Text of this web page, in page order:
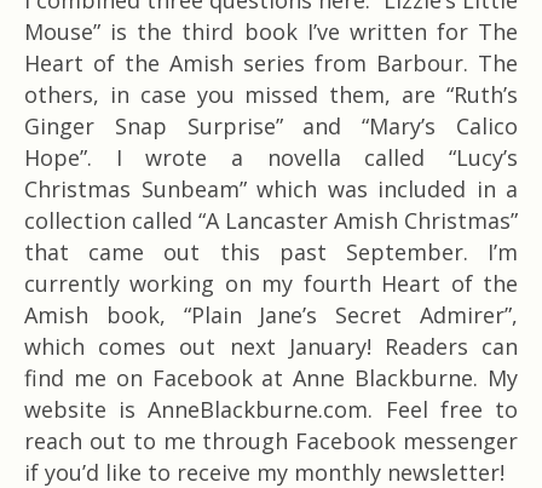
Mouse” is the third book I’ve written for The
Heart of the Amish series from Barbour. The
others, in case you missed them, are “Ruth’s
Ginger Snap Surprise” and “Mary’s Calico
Hope”. I wrote a novella called “Lucy’s
Christmas Sunbeam” which was included in a
collection called “A Lancaster Amish Christmas”
that came out this past September. I’m
currently working on my fourth Heart of the
Amish book, “Plain Jane’s Secret Admirer”,
which comes out next January! Readers can
find me on Facebook at Anne Blackburne. My
website is AnneBlackburne.com. Feel free to
reach out to me through Facebook messenger
if you’d like to receive my monthly newsletter!